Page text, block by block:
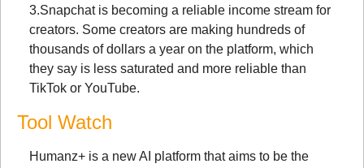
3.Snapchat is becoming a reliable income stream for
creators. Some creators are making hundreds of
thousands of dollars a year on the platform, which
they say is less saturated and more reliable than
TikTok or YouTube.
Tool Watch
Humanz+ is a new AI platform that aims to be the